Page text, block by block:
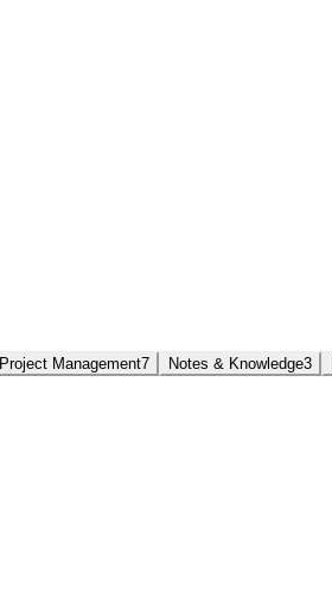
Project Management7 Notes & Knowledge3